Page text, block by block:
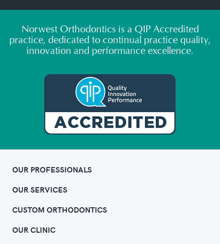
Norwest Orthodontics is a QIP Accredited
practice, dedicated to continual practice quality,
innovation and performance excellence.
OUR PROFESSIONALS
OUR SERVICES
CUSTOM ORTHODONTICS
OUR CLINIC